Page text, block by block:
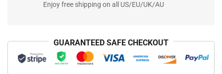
Enjoy free shipping on all US/EU/UK/AU
GUARANTEED SAFE CHECKOUT